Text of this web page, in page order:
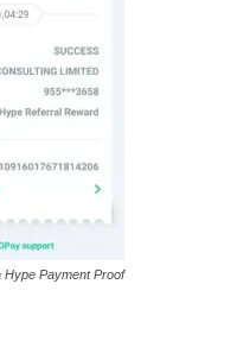
Hype Payment Proof